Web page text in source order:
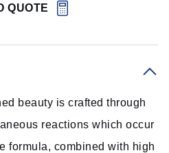
QUOTE
beauty is crafted through
reactions which occur
formula, combined with high